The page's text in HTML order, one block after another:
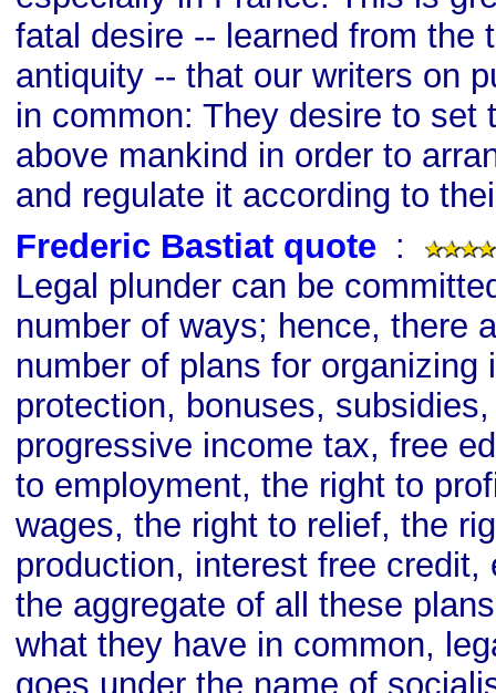
fatal desire -- learned from the
antiquity -- that our writers on
in common: They desire to set
above mankind in order to
and regulate it according to
Frederic Bastiat quote :
Legal plunder can be
number of ways; hence, there
number of plans for organizing
protection, bonuses,
progressive income tax, free
to employment, the right to
wages, the right to relief, the
production, interest free credit,
the aggregate of all these
what they have in common,
goes under the name of